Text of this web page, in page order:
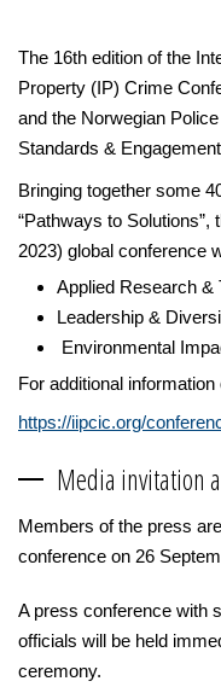
The 16th edition of the
Property (IP) Crime
and the Norwegian
Standards &
Bringing together some
“Pathways to
2023) global conference
Applied Research &
Leadership &
Environmental
For additional information
https://iipcic.org/
Media invitation
Members of the press
conference on 26
A press conference with
officials will be held
ceremony.